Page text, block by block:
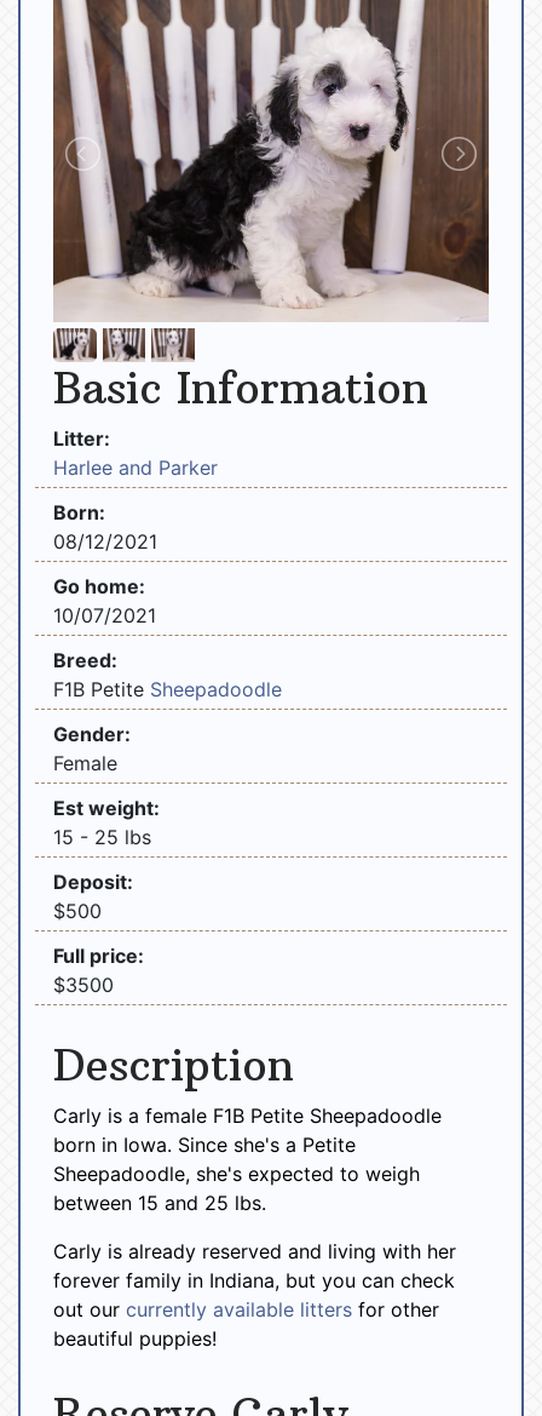
Basic Information
Litter:
Harlee and Parker
Born:
08/12/2021
Go home:
10/07/2021
Breed:
F1B Petite Sheepadoodle
Gender:
Female
Est weight:
15 - 25 lbs
Deposit:
$500
Full price:
$3500
Description
Carly is a female F1B Petite Sheepadoodle
born in Iowa. Since she's a Petite
Sheepadoodle, she's expected to weigh
between 15 and 25 lbs.
Carly is already reserved and living with her
forever family in Indiana, but you can check
out our currently available litters for other
beautiful puppies!